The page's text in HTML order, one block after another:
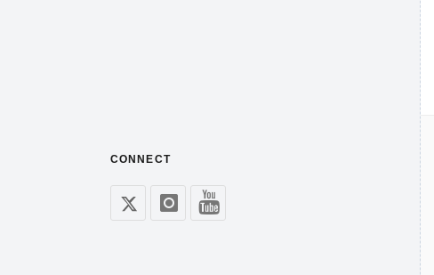
CONNECT